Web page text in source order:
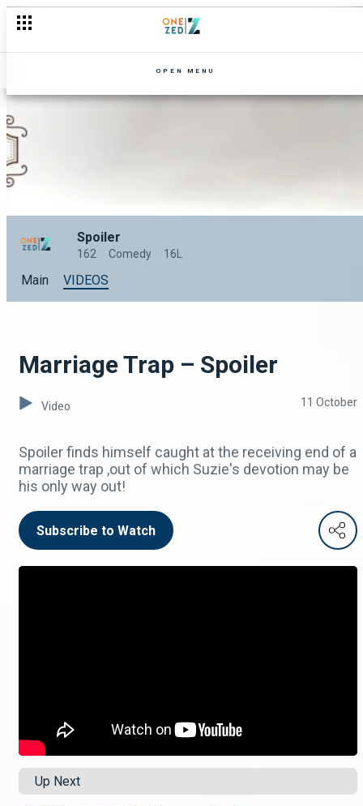
OPEN MENU
Spoiler
162 Comedy 16L
Main VIDEOS
Marriage Trap – Spoiler
Video 11 October
Spoiler finds himself caught at the receiving end of a
marriage trap ,out of which Suzie's devotion may be
his only way out!
Subscribe to Watch
Up Next